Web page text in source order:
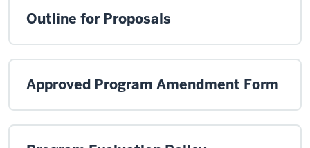
Outline for Proposals
Approved Program Amendment Form